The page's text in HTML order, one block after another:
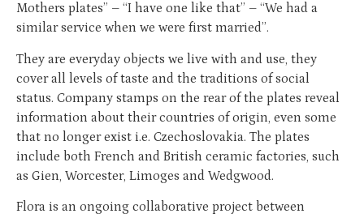
Mothers plates’’ – ‘‘I have one like that’’ – ‘‘We had a
similar service when we were first married’’.
They are everyday objects we live with and use, they
cover all levels of taste and the traditions of social
status. Company stamps on the rear of the plates reveal
information about their countries of origin, even some
that no longer exist i.e. Czechoslovakia. The plates
include both French and British ceramic factories, such
as Gien, Worcester, Limoges and Wedgwood.
Flora is an ongoing collaborative project between